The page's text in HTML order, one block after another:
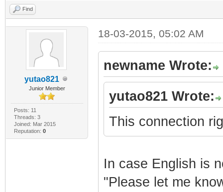
Find
yutao821
Junior Member
Posts: 11
Threads: 3
Joined: Mar 2015
Reputation: 0
18-03-2015, 05:02 AM
newname Wrote:
yutao821 Wrote:
This connection
In case English is
"Please let me